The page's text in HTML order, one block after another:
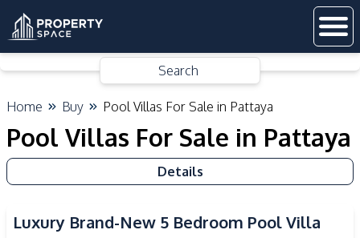
Search
Home Buy Pool Villas For Sale in Pattaya
Pool Villas For Sale in Pattaya
Details
Luxury Brand-New 5 Bedroom Pool Villa